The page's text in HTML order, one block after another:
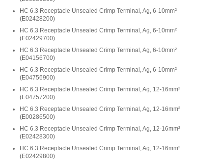
HC 6.3 Receptacle Unsealed Crimp Terminal, Ag, 6-10mm²
(E02428200)
HC 6.3 Receptacle Unsealed Crimp Terminal, Ag, 6-10mm²
(E02429700)
HC 6.3 Receptacle Unsealed Crimp Terminal, Ag, 6-10mm²
(E04156700)
HC 6.3 Receptacle Unsealed Crimp Terminal, Ag, 6-10mm²
(E04756900)
HC 6.3 Receptacle Unsealed Crimp Terminal, Ag, 12-16mm²
(E04757200)
HC 6.3 Receptacle Unsealed Crimp Terminal, Ag, 12-16mm²
(E00286500)
HC 6.3 Receptacle Unsealed Crimp Terminal, Ag, 12-16mm²
(E02428300)
HC 6.3 Receptacle Unsealed Crimp Terminal, Ag, 12-16mm²
(E02429800)